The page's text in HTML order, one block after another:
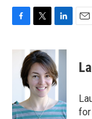
c
k
i
t
t
e
r
n
k
e
d
n
for